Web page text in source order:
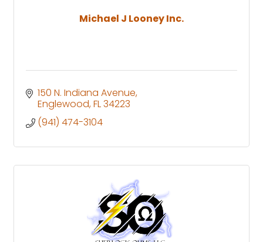
Michael J Looney Inc.
150 N. Indiana Avenue
Englewood FL34223
(941) 474-3104